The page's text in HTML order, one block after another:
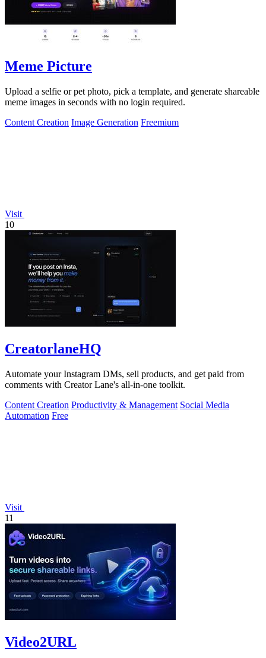
Meme Picture
Upload a selfie or pet photo, pick a template, and generate shareable
meme images in seconds with no login required.
Content Creation Image Generation Freemium
Visit
10
CreatorlaneHQ
Automate your Instagram DMs, sell products, and get paid from
comments with Creator Lane's all-in-one toolkit.
Content Creation Productivity & Management Social Media
Automation Free
Visit
11
Video2URL